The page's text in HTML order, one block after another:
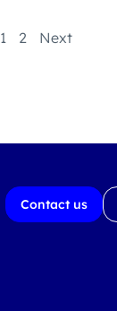
1 2 Next
Contact us